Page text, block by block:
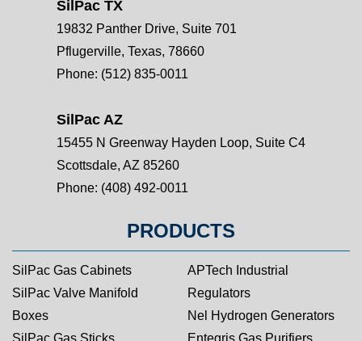
SilPac TX
19832 Panther Drive, Suite 701
Pflugerville, Texas, 78660
Phone: (512) 835-0011
SilPac AZ
15455 N Greenway Hayden Loop, Suite C4
Scottsdale, AZ 85260
Phone: (408) 492-0011
PRODUCTS
SilPac Gas Cabinets
SilPac Valve Manifold
Boxes
SilPac Gas Sticks
APTech Industrial
Regulators
Nel Hydrogen Generators
Entegris Gas Purifiers